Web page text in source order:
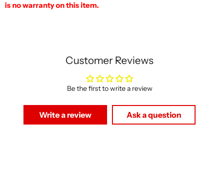
is no warranty on this item.
Customer Reviews
Be the first to write a review
Write a review Ask a question